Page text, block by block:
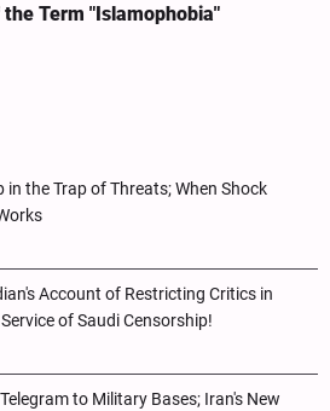
Term "Islamophobia"
in the Trap of Threats; When Shock
Account of Restricting Critics in
of Saudi Censorship!
to Military Bases; Iran's New